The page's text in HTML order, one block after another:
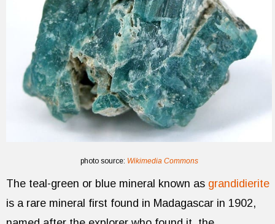
photo source: Wikimedia Commons
The teal-green or blue mineral known as grandidierite
is a rare mineral first found in Madagascar in 1902,